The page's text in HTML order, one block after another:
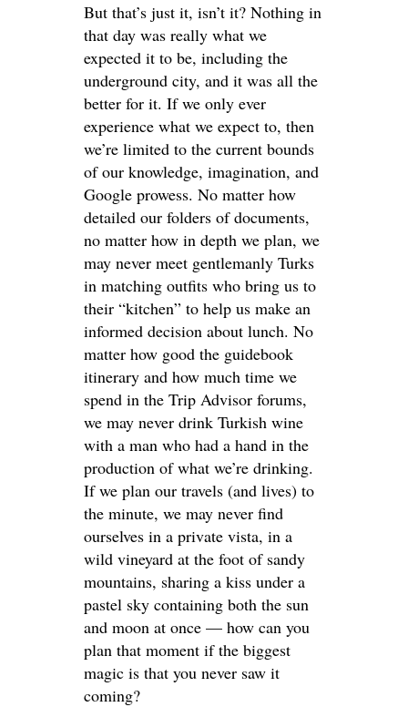
But that’s just it, isn’t it? Nothing in
that day was really what we
expected it to be, including the
underground city, and it was all the
better for it. If we only ever
experience what we expect to, then
we’re limited to the current bounds
of our knowledge, imagination, and
Google prowess. No matter how
detailed our folders of documents,
no matter how in depth we plan, we
may never meet gentlemanly Turks
in matching outfits who bring us to
their “kitchen” to help us make an
informed decision about lunch. No
matter how good the guidebook
itinerary and how much time we
spend in the Trip Advisor forums,
we may never drink Turkish wine
with a man who had a hand in the
production of what we’re drinking.
If we plan our travels (and lives) to
the minute, we may never find
ourselves in a private vista, in a
wild vineyard at the foot of sandy
mountains, sharing a kiss under a
pastel sky containing both the sun
and moon at once — how can you
plan that moment if the biggest
magic is that you never saw it
coming?